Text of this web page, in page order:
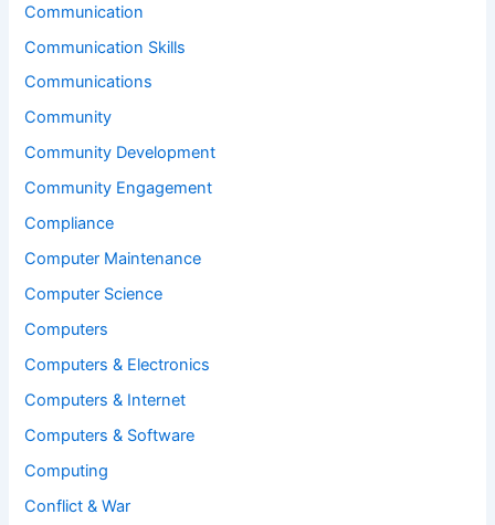
Communication
Communication Skills
Communications
Community
Community Development
Community Engagement
Compliance
Computer Maintenance
Computer Science
Computers
Computers & Electronics
Computers & Internet
Computers & Software
Computing
Conflict & War